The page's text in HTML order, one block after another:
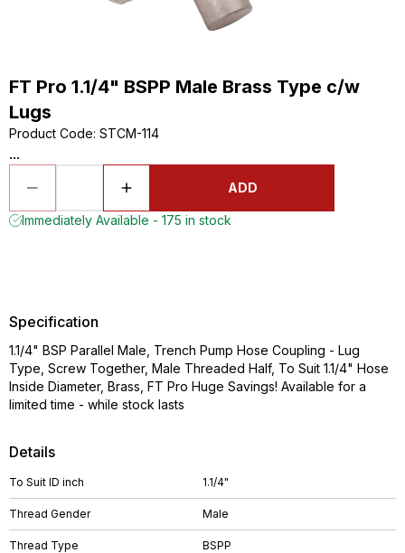
FT Pro 1.1/4" BSPP Male Brass Type c/w
Lugs
Product Code: STCM-114
...
ADD
Immediately Available - 175 in stock
Details
To Suit ID inch 1.1/4"
Thread Gender Male
Thread Type BSPP
Specification
1.1/4" BSP Parallel Male, Trench Pump Hose Coupling - Lug
Type, Screw Together, Male Threaded Half, To Suit 1.1/4" Hose
Inside Diameter, Brass, FT Pro Huge Savings! Available for a
limited time - while stock lasts